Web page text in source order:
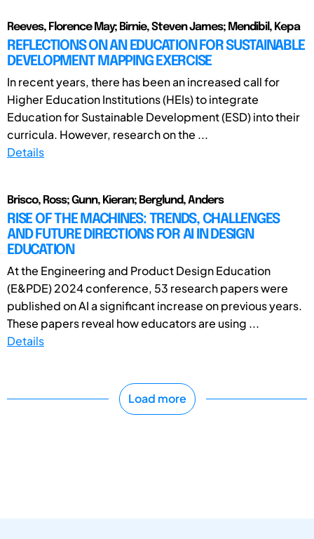
Reeves, Florence May; Birnie, Steven James; Mendibil, Kepa
REFLECTIONS ON AN EDUCATION FOR SUSTAINABLE
DEVELOPMENT MAPPING EXERCISE
In recent years, there has been an increased call for
Higher Education Institutions (HEIs) to integrate
Education for Sustainable Development (ESD) into their
curricula. However, research on the ...
Details
Brisco, Ross; Gunn, Kieran; Berglund, Anders
RISE OF THE MACHINES: TRENDS, CHALLENGES
AND FUTURE DIRECTIONS FOR AI IN DESIGN
EDUCATION
At the Engineering and Product Design Education
(E&PDE) 2024 conference, 53 research papers were
published on AI a significant increase on previous years.
These papers reveal how educators are using ...
Details
Load more